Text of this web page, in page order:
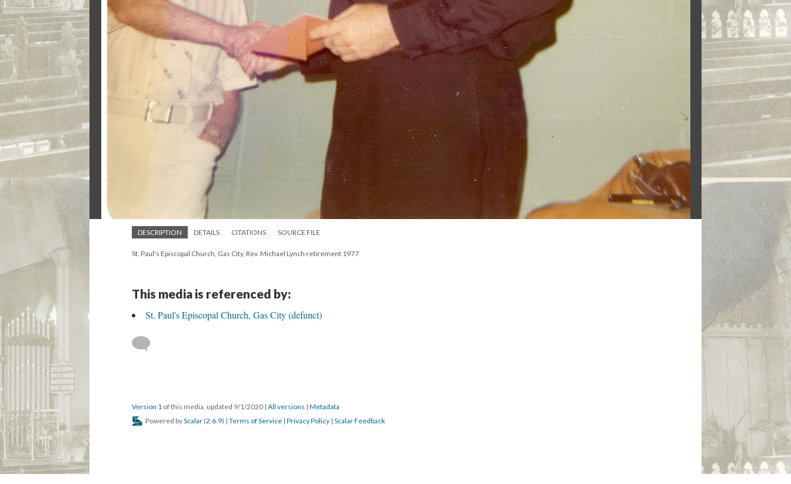
DESCRIPTION DETAILS CITATIONS SOURCE FILE
St. Paul's Episcopal Church, Gas City, Rev. Michael Lynch retirement 1977
This media is referenced by:
St. Paul's Episcopal Church, Gas City (defunct)
Version 1 of this media, updated 9/1/2020 | All versions | Metadata
Powered byScalar (2.6.9) | Terms of Service | Privacy Policy | Scalar Feedback